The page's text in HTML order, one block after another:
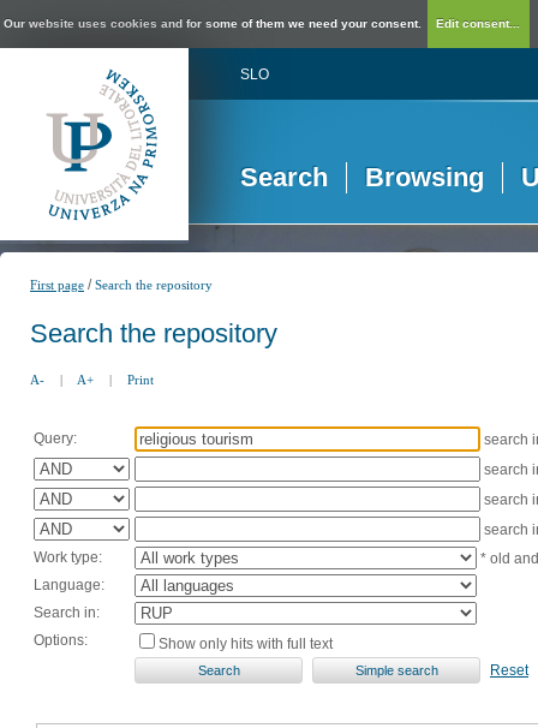
Our website uses cookies and for some of them we need your consent. Edit consent...
SLO
Search Browsing
First page /Search the repository
Search the repository
A- | A+ | Print
Query:
search
search
search
search
Work type:
* old
Language:
Search in:
Options:
Show only hits with full text
Reset